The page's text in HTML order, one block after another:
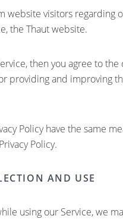
website visitors
the Thaut website.
then you agree to
providing and improving
Policy have the same
Policy.
AND USE
using our Service, we